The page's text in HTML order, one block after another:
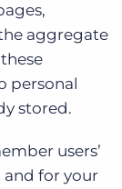
aggregate
personal
stored.
users’
and for your